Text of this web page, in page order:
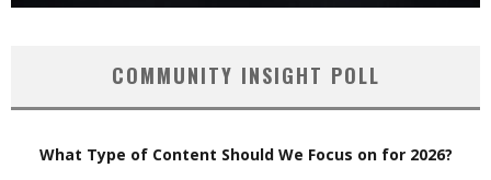
COMMUNITY INSIGHT POLL
What Type of Content Should We Focus on for 2026?